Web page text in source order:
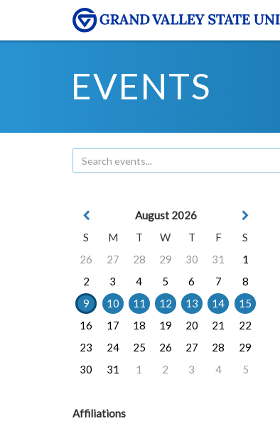
EVENTS
August 2026
S
M T W T F
S
26
27 28 29 30 31
1
2
3 4 5 6 7
8
9
10 11 12 13 14
15
16
17 18 19 20 21
22
23
24 25 26 27 28
29
30
31 1 2 3 4 5
Affiliations